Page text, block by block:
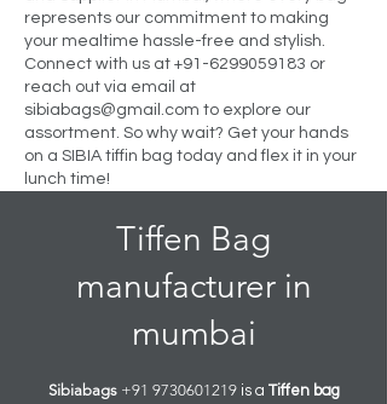
represents our commitment to making
your mealtime hassle-free and stylish.
Connect with us at +91-6299059183 or
reach out via email at
sibiabags@gmail.com to explore our
assortment. So why wait? Get your hands
on a SIBIA tiffin bag today and flex it in your
lunch time!
Tiffen Bag
manufacturer in
mumbai
Sibiabags +91 9730601219is a Tiffen bag